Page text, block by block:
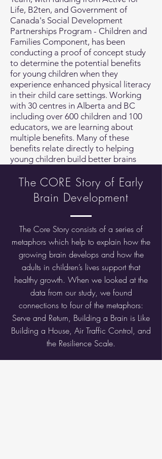
Life, B2ten, and Government of
Canada's Social Development
Partnerships Program - Children and
Families Component, has been
conducting a proof of concept study
to determine the potential benefits
for young children when they
experience enhanced physical literacy
in their child care settings. Working
with 30 centres in Alberta and BC
including over 600 children and 100
educators, we are learning about
multiple benefits. Many of these
benefits relate directly to helping
young children build better brains
The CORE Story of Early
Brain Development
The Core Story consists of a series of
metaphors which help to explain how the
growing brain develops and how the
adults in children’s lives support that
healthy growth. When we looked at the
data from our study, we found
connections to four of the metaphors:
Serve and Return, Building a Brain is Like
Building a House, Air Traffic Control, and
the Resilience Scale.